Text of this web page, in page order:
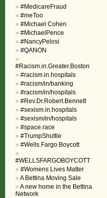
#MedicareFraud
#meToo
#Michael Cohen
#MichaelPence
#NancyPelosi
#QANON
#Racism.in.Greater.Boston
#racism.in.hospitals
#racism/in/banking
#racism/in/hospitals
#Rev.Dr.Robert.Bennett
#sexism.in.hospitals
#sexism/in/hospitals
#space.race
#TrumpShuttle
#Wells Fargo Boycott
#WELLSFARGOBOYCOTT
#Womens Lives Matter
A Bettina Moving Sale
A new home in the Bettina
Network